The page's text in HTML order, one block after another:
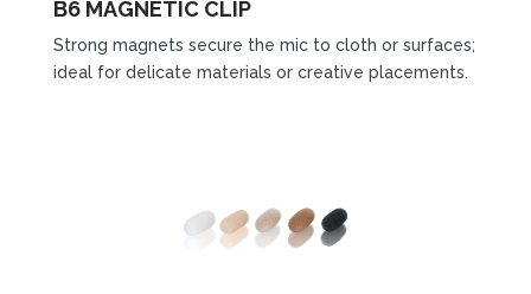
B6 MAGNETIC CLIP
Strong magnets secure the mic to cloth or surfaces;
ideal for delicate materials or creative placements.